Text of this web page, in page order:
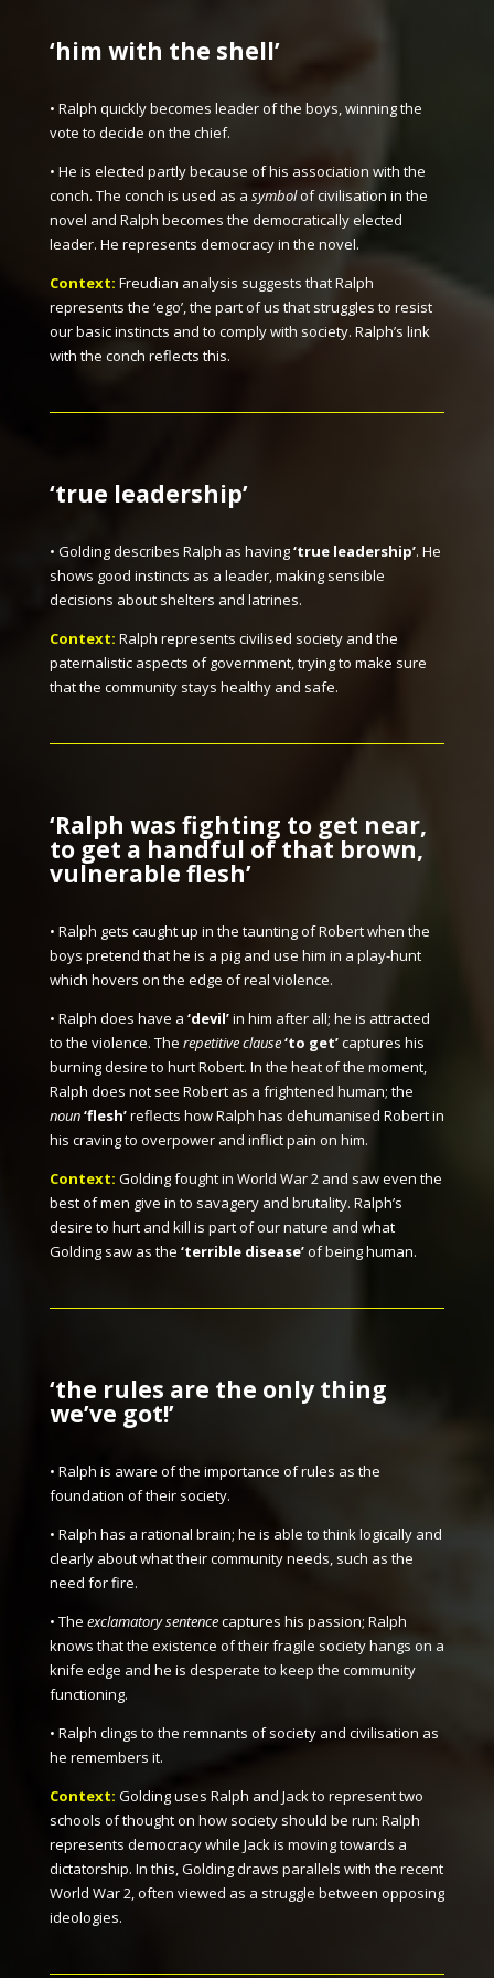
‘him with the shell’
• Ralph quickly becomes leader of the boys, winning the
vote to decide on the chief.
• He is elected partly because of his association with the
conch. The conch is used as a symbolof civilisation in the
novel and Ralph becomes the democratically elected
leader. He represents democracy in the novel.
Context: Freudian analysis suggests that Ralph
represents the ‘ego’, the part of us that struggles to resist
our basic instincts and to comply with society. Ralph’s link
with the conch reflects this.
‘true leadership’
• Golding describes Ralph as having‘true leadership’. He
shows good instincts as a leader, making sensible
decisions about shelters and latrines.
Context: Ralph represents civilised society and the
paternalistic aspects of government, trying to make sure
that the community stays healthy and safe.
‘Ralph was fighting to get near,
to get a handful of that brown,
vulnerable flesh’
• Ralph gets caught up in the taunting of Robert when the
boys pretend that he is a pig and use him in a play-hunt
which hovers on the edge of real violence.
• Ralph does have a ‘devil’in him after all; he is attracted
to the violence. The repetitive clause‘to get’captures his
burning desire to hurt Robert. In the heat of the moment,
Ralph does not see Robert as a frightened human; the
noun‘flesh’reflects how Ralph has dehumanised Robert in
his craving to overpower and inflict pain on him.
Context: Golding fought in World War 2 and saw even the
best of men give in to savagery and brutality. Ralph’s
desire to hurt and kill is part of our nature and what
Golding saw as the ‘terrible disease’of being human.
‘the rules are the only thing
we’ve got!’
• Ralph is aware of the importance of rules as the
foundation of their society.
• Ralph has a rational brain; he is able to think logically and
clearly about what their community needs, such as the
need for fire.
• The exclamatory sentencecaptures his passion; Ralph
knows that the existence of their fragile society hangs on a
knife edge and he is desperate to keep the community
functioning.
• Ralph clings to the remnants of society and civilisation as
he remembers it.
Context: Golding uses Ralph and Jack to represent two
schools of thought on how society should be run: Ralph
represents democracy while Jack is moving towards a
dictatorship. In this, Golding draws parallels with the recent
World War 2, often viewed as a struggle between opposing
ideologies.